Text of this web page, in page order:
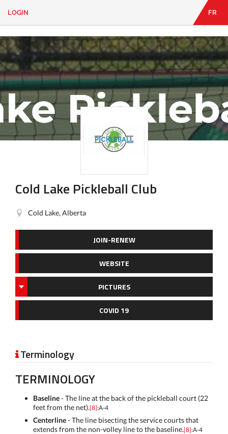
CONTACT
Looking
for
something?
LOGIN FR
Cold Lake Pickleball Club
Cold Lake, Alberta
JOIN-RENEW
WEBSITE
PICTURES
COVID 19
Terminology
TERMINOLOGY
Baseline- The line at the back of the pickleball court (22
feet from the net).[8]:A-4
Centerline- The line bisecting the service courts that
extends from the non-volley line to the baseline.[8]:A-4